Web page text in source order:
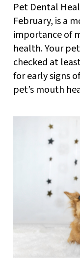
Pet Dental
February, is a
importance of
health. Your
checked at
for early signs
pet’s mouth